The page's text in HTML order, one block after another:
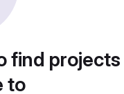
find
to